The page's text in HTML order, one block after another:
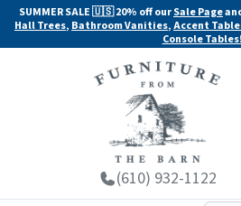
SUMMER SALE 🇺🇸 20% off ourSale Page
Hall Trees, Bathroom Vanities,Accent
Console Tables!
(610) 932-1122